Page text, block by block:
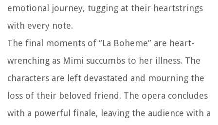
emotional journey, tugging at their heartstrings
with every note.
The final moments of “La Boheme” are heart-
wrenching as Mimi succumbs to her illness. The
characters are left devastated and mourning the
loss of their beloved friend. The opera concludes
with a powerful finale, leaving the audience with a